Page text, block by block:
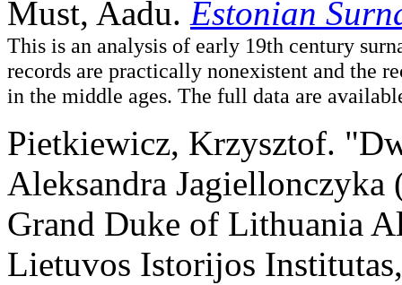
Must, Aadu. Estonian
This is an analysis of early 19th century
records are practically nonexistent and the
in the middle ages. The full data are
Pietkiewicz, Krzysztof.
Aleksandra
Grand Duke of Lithuania
Lietuvos Istorijos